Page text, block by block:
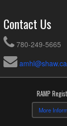
Contact Us
780-249-5665
amhl@shaw.ca
RAMP
More